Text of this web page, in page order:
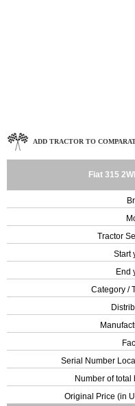
ADD TRACTOR TO
Fiat 315
Tractor
Start
End
Category /
Serial Number
Number of total
Original Price (in